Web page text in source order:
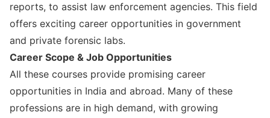
reports, to assist law enforcement agencies. This field
offers exciting career opportunities in government
and private forensic labs.
Career Scope & Job Opportunities
All these courses provide promising career
opportunities in India and abroad. Many of these
professions are in high demand, with growing